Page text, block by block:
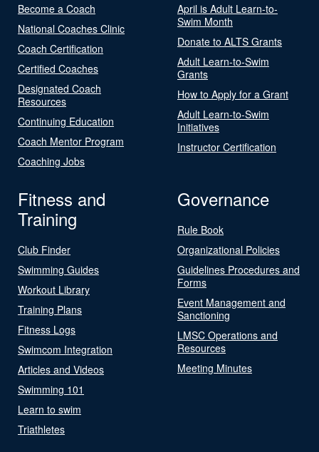
Become a Coach
National Coaches Clinic
Coach Certification
Certified Coaches
Designated Coach
Resources
Continuing Education
Coach Mentor Program
Coaching Jobs
April is Adult Learn-to-
Swim Month
Donate to ALTS Grants
Adult Learn-to-Swim
Grants
How to Apply for a Grant
Adult Learn-to-Swim
Initiatives
Instructor Certification
Fitness and
Training
Club Finder
Swimming Guides
Workout Library
Training Plans
Fitness Logs
Swimcom Integration
Articles and Videos
Swimming 101
Learn to swim
Triathletes
Governance
Rule Book
Organizational Policies
Guidelines Procedures and
Forms
Event Management and
Sanctioning
LMSC Operations and
Resources
Meeting Minutes